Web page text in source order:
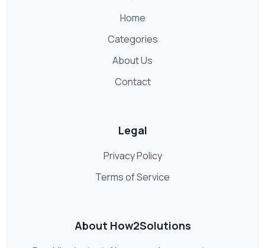
Home
Categories
About Us
Contact
Legal
Privacy Policy
Terms of Service
About How2Solutions